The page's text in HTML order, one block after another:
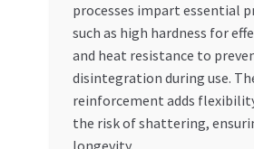
processes impart essential
such as high hardness for
and heat resistance to
disintegration during use.
reinforcement adds
the risk of shattering,